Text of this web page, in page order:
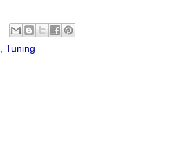
, Tuning